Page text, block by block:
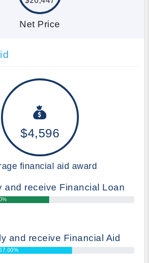
Net Price
$4,596
financial aid award
and receive Financial Loan
and receive Financial Aid